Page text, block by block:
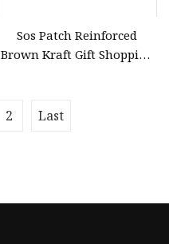
Sos Patch Reinforced
Brown Kraft Gift Shopping
Paper Bag
2 Last